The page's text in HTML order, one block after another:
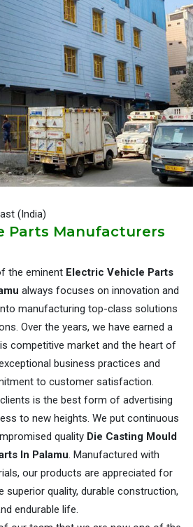
(India)
Parts Manufacturers
the eminent Electric Vehicle Parts
always focuses on innovation and
manufacturing top-class solutions
Over the years, we have earned a
competitive market and the heart of
business practices and
to customer satisfaction.
is the best form of advertising
to new heights. We put continuous
quality Die Casting Mould
In Palamu. Manufactured with
our products are appreciated for
superior quality, durable construction,
endurable life.